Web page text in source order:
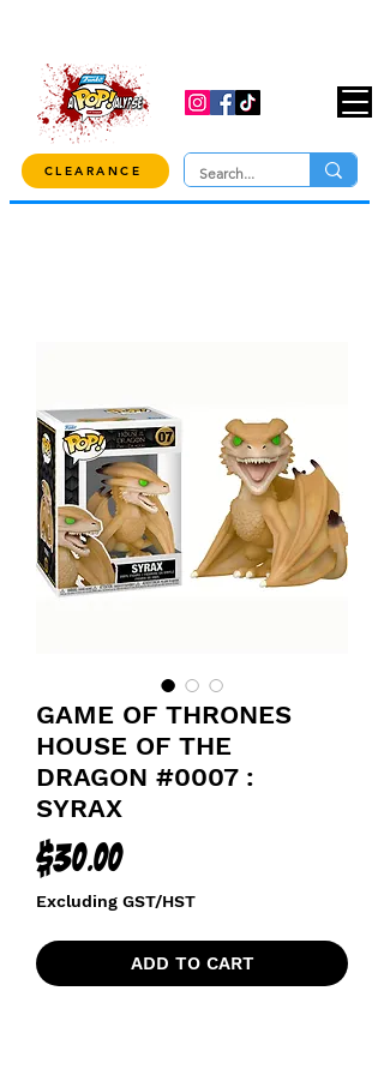
CLEARANCE
GAME OF THRONES
HOUSE OF THE
DRAGON #0007 :
SYRAX
$30.00Price
Excluding GST/HST
ADD TO CART